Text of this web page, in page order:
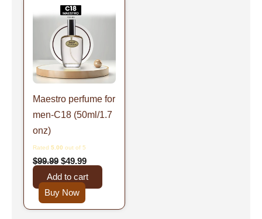
Maestro perfume for
men-C18 (50ml/1.7
onz)
Rated 5.00 out of 5
$99.99
price
was:
$99.99.
$49.99
$49.99.
Add to cart
Buy Now